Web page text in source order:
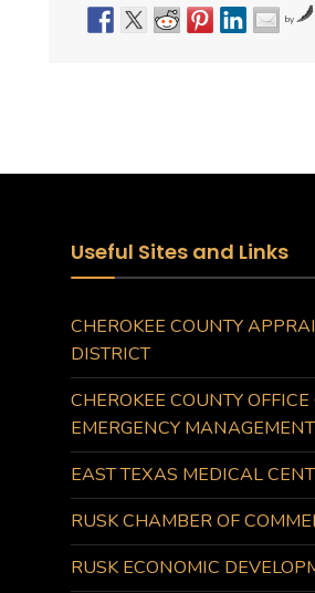
by
Useful Sites and Links
CHEROKEE COUNTY
DISTRICT
CHEROKEE COUNTY OFFICE
EMERGENCY MANAGEMENT
EAST TEXAS MEDICAL
RUSK CHAMBER OF
RUSK ECONOMIC